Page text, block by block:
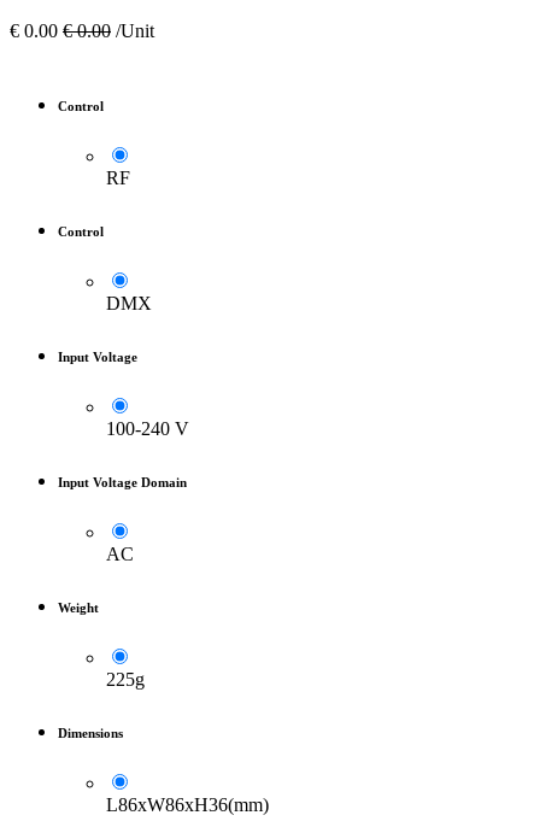
€ 0.00 €0.00 /Unit
Control
RF
Control
DMX
Input Voltage
100-240 V
Input Voltage Domain
AC
Weight
225g
Dimensions
L86xW86xH36(mm)